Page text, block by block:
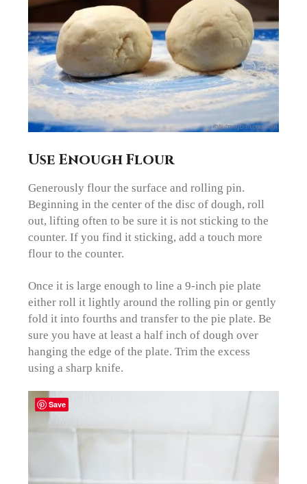
Use Enough Flour
Generously flour the surface and rolling pin.
Beginning in the center of the disc of dough, roll
out, lifting often to be sure it is not sticking to the
counter. If you find it sticking, add a touch more
flour to the counter.
Once it is large enough to line a 9-inch pie plate
either roll it lightly around the rolling pin or gently
fold it into fourths and transfer to the pie plate. Be
sure you have at least a half inch of dough over
hanging the edge of the plate. Trim the excess
using a sharp knife.
Save